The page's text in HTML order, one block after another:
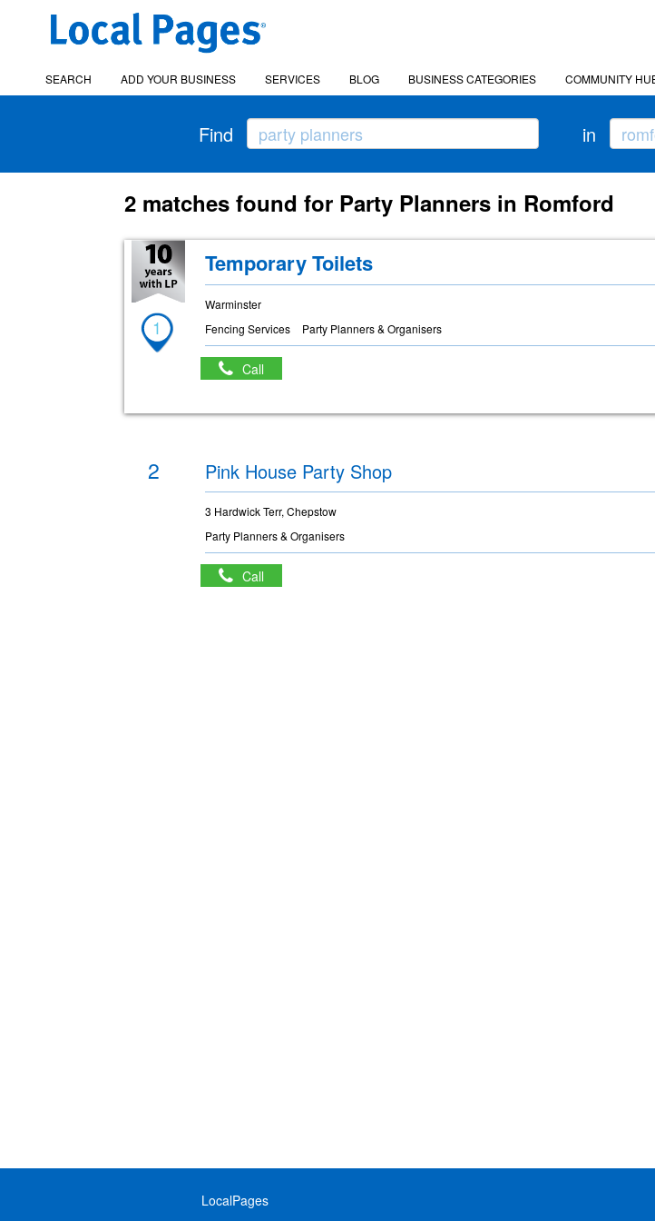
SEARCH ADD YOUR BUSINESS SERVICES BLOG BUSINESS CATEGORIES COMMUNITY
Find in
2 matches found for Party Planners in Romford
1
Temporary Toilets
Warminster
Fencing Services
Party Planners & Organisers
Call
2 Pink House Party Shop
3 Hardwick Terr, Chepstow
Party Planners & Organisers
Call
LocalPages